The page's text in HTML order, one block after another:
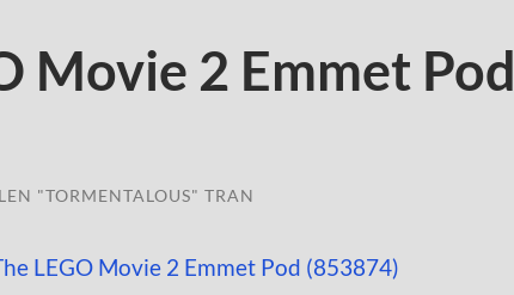
Movie 2 Emmet Pod
"TORMENTALOUS" TRAN